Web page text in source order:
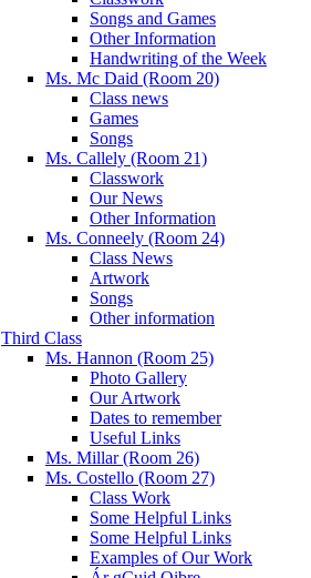
Songs and Games
Other Information
Handwriting of the Week
Ms. Mc Daid (Room 20)
Class news
Games
Songs
Ms. Callely (Room 21)
Classwork
Our News
Other Information
Ms. Conneely (Room 24)
Class News
Artwork
Songs
Other information
Third Class
Ms. Hannon (Room 25)
Photo Gallery
Our Artwork
Dates to remember
Useful Links
Ms. Millar (Room 26)
Ms. Costello (Room 27)
Class Work
Some Helpful Links
Some Helpful Links
Examples of Our Work